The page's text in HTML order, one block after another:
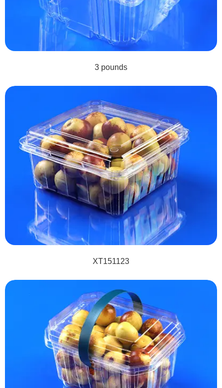
3 pounds
XT151123